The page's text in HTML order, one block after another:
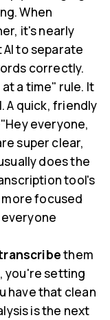
When
it's nearly
to separate
correctly.
a time" rule. It
A quick, friendly
everyone,
super clear,
does the
tool's
more focused
them
you're setting
have that clean
is the next